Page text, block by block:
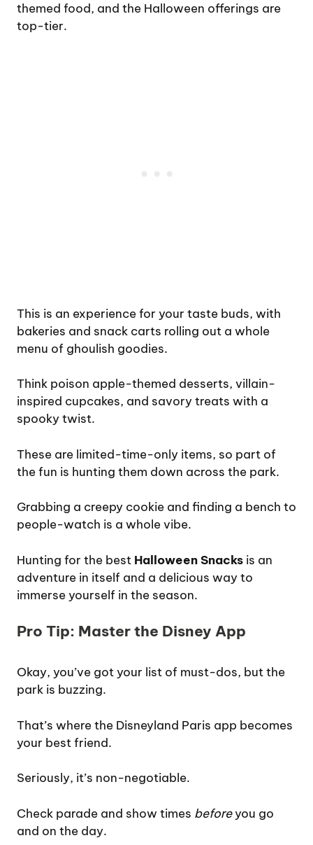
themed food, and the Halloween offerings are
top-tier.
This is an experience for your taste buds, with
bakeries and snack carts rolling out a whole
menu of ghoulish goodies.
Think poison apple-themed desserts, villain-
inspired cupcakes, and savory treats with a
spooky twist.
These are limited-time-only items, so part of
the fun is hunting them down across the park.
Grabbing a creepy cookie and finding a bench to
people-watch is a whole vibe.
Hunting for the best Halloween Snacks is an
adventure in itself and a delicious way to
immerse yourself in the season.
Pro Tip: Master the Disney App
Okay, you’ve got your list of must-dos, but the
park is buzzing.
That’s where the Disneyland Paris app becomes
your best friend.
Seriously, it’s non-negotiable.
Check parade and show times beforeyou go
and on the day.